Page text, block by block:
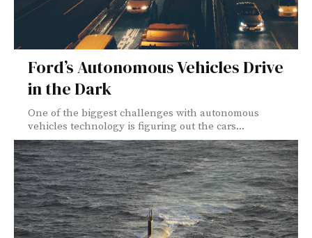
Ford’s Autonomous Vehicles Drive
in the Dark
One of the biggest challenges with autonomous
vehicles technology is figuring out the cars...